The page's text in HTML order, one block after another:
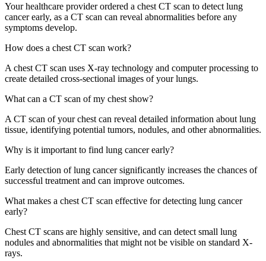
Your healthcare provider ordered a chest CT scan to detect lung
cancer early, as a CT scan can reveal abnormalities before any
symptoms develop.
How does a chest CT scan work?
A chest CT scan uses X-ray technology and computer processing to
create detailed cross-sectional images of your lungs.
What can a CT scan of my chest show?
A CT scan of your chest can reveal detailed information about lung
tissue, identifying potential tumors, nodules, and other abnormalities.
Why is it important to find lung cancer early?
Early detection of lung cancer significantly increases the chances of
successful treatment and can improve outcomes.
What makes a chest CT scan effective for detecting lung cancer
early?
Chest CT scans are highly sensitive, and can detect small lung
nodules and abnormalities that might not be visible on standard X-
rays.